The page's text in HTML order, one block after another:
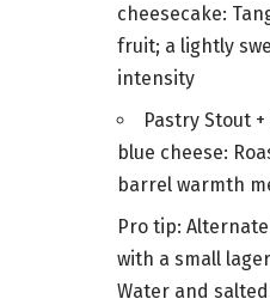
cheesecake:
fruit; a lightly
intensity
Pastry Stout
blue cheese:
barrel warmth
Pro tip:
with a small
Water and